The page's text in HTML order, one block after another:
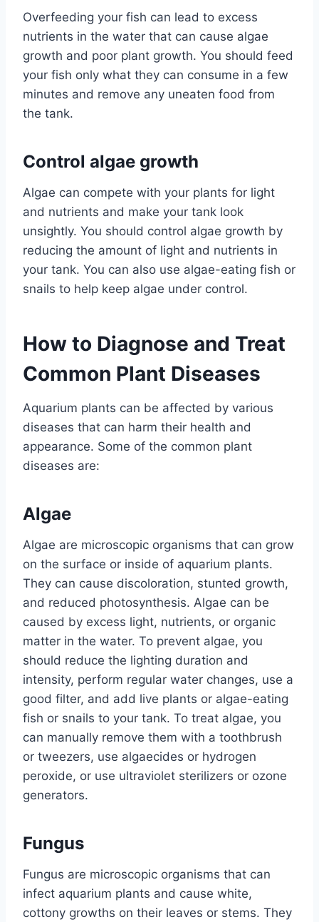
Overfeeding your fish can lead to excess
nutrients in the water that can cause algae
growth and poor plant growth. You should feed
your fish only what they can consume in a few
minutes and remove any uneaten food from
the tank.
Control algae growth
Algae can compete with your plants for light
and nutrients and make your tank look
unsightly. You should control algae growth by
reducing the amount of light and nutrients in
your tank. You can also use algae-eating fish or
snails to help keep algae under control.
How to Diagnose and Treat
Common Plant Diseases
Aquarium plants can be affected by various
diseases that can harm their health and
appearance. Some of the common plant
diseases are:
Algae
Algae are microscopic organisms that can grow
on the surface or inside of aquarium plants.
They can cause discoloration, stunted growth,
and reduced photosynthesis. Algae can be
caused by excess light, nutrients, or organic
matter in the water. To prevent algae, you
should reduce the lighting duration and
intensity, perform regular water changes, use a
good filter, and add live plants or algae-eating
fish or snails to your tank. To treat algae, you
can manually remove them with a toothbrush
or tweezers, use algaecides or hydrogen
peroxide, or use ultraviolet sterilizers or ozone
generators.
Fungus
Fungus are microscopic organisms that can
infect aquarium plants and cause white,
cottony growths on their leaves or stems. They